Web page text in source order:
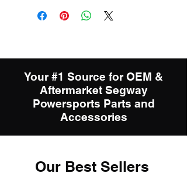
Your #1 Source for OEM &
Aftermarket Segway
Powersports Parts and
Accessories
Our Best Sellers